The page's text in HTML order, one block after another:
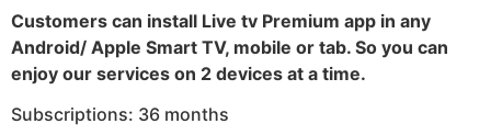
Customers can install Live tv Premium app in any
Android/ Apple Smart TV, mobile or tab. So you can
enjoy our services on 2 devices at a time.
Subscriptions: 36 months